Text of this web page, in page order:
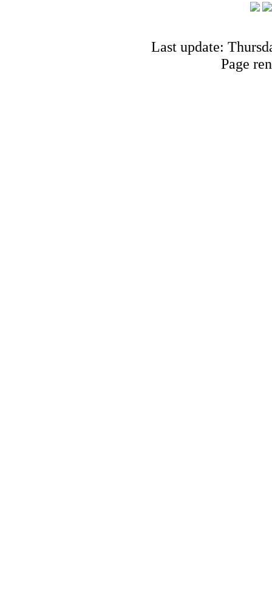
Last update:
Page